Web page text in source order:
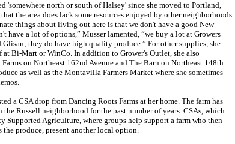
'somewhere north or south of Halsey' since she moved to Portland,
the area does lack some resources enjoyed by other neighborhoods.
things about living out here is that we don't have a good New
have a lot of options,” Musser lamented, “we buy a lot at Growers
Glisan; they do have high quality produce.” For other supplies, she
at Bi-Mart or WinCo. In addition to Grower's Outlet, she also
on Northeast 162nd Avenue and The Barn on Northeast 148th
as well as the Montavilla Farmers Market where she sometimes
a CSA drop from Dancing Roots Farms at her home. The farm has
the Russell neighborhood for the past number of years. CSAs, which
Supported Agriculture, where groups help support a farm who then
the produce, present another local option.